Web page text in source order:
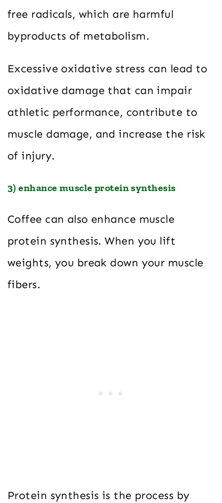
free radicals, which are harmful
byproducts of metabolism.
Excessive oxidative stress can lead to
oxidative damage that can impair
athletic performance, contribute to
muscle damage, and increase the risk
of injury.
3) enhance muscle protein synthesis
Coffee can also enhance muscle
protein synthesis. When you lift
weights, you break down your muscle
fibers.
Protein synthesis is the process by